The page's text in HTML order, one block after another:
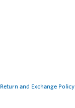
Return and Exchange Policy